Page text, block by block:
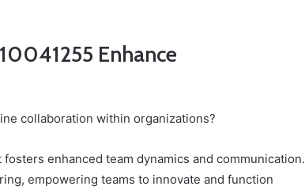
Enhance
collaboration within organizations?
enhanced team dynamics and communication.
empowering teams to innovate and function